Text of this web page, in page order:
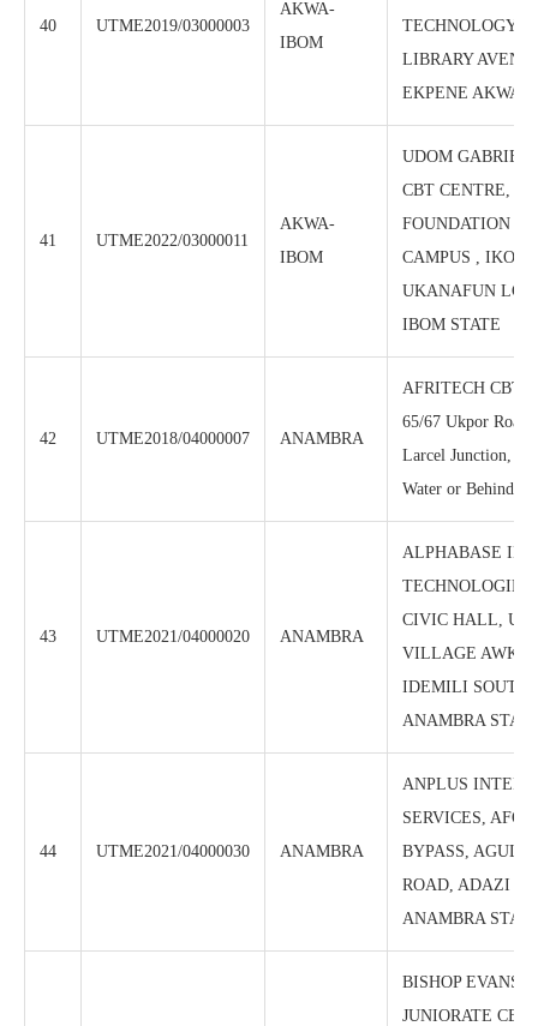
40 UTME2019/03000003
AKWA-
IBOM
TECHNOLOGY
LIBRARY
EKPENE AKWA
41 UTME2022/03000011
AKWA-
IBOM
UDOM GABRIEL
CBT CENTRE,
FOUNDATION
CAMPUS , IKOT
UKANAFUN
IBOM STATE
42 UTME2018/04000007 ANAMBRA
AFRITECH CBT
65/67 Ukpor
Larcel Junction,
Water or Behind
43 UTME2021/04000020 ANAMBRA
ALPHABASE
CIVIC HALL,
VILLAGE
IDEMILI SOUTH
ANAMBRA
44 UTME2021/04000030 ANAMBRA
ANPLUS
SERVICES,
BYPASS, AGULU
ROAD, ADAZI –
ANAMBRA
BISHOP EVANS
JUNIORATE CBT